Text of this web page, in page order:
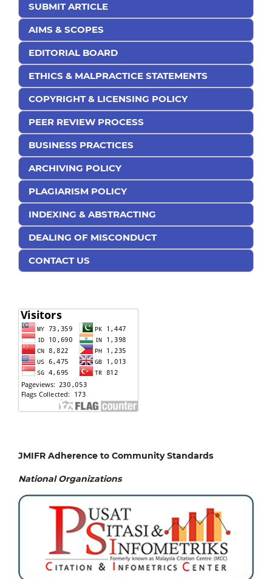
SUBMIT ARTICLE
AIMS & SCOPES
EDITORIAL BOARD
ETHICS & MALPRACTICE STATEMENTS
COPYRIGHT & LICENSING POLICY
PEER REVIEW PROCESS
BUSINESS PRACTICES
ARCHIVING POLICY
PLAGIARISM POLICY
INDEXING & ABSTRACTING
DEALING OF MISCONDUCT
CONTACT US
JMIFR Adherence to Community Standards
National Organizations